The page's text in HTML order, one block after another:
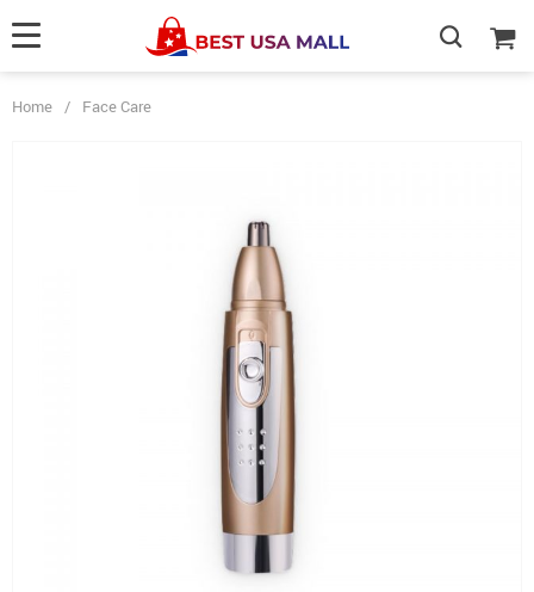
Home / Face Care